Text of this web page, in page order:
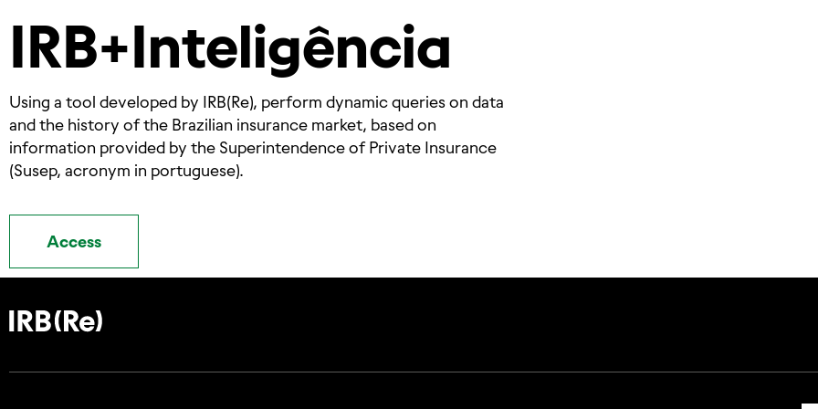
IRB+Inteligência
Using a tool developed by IRB(Re), perform dynamic queries on data
and the history of the Brazilian insurance market, based on
information provided by the Superintendence of Private Insurance
(Susep, acronym in portuguese).
Access